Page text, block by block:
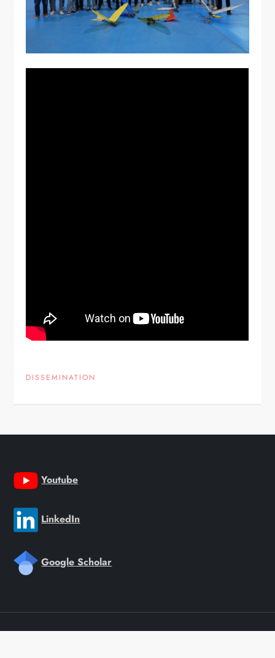
DISSEMINATION
Youtube
LinkedIn
Google Scholar